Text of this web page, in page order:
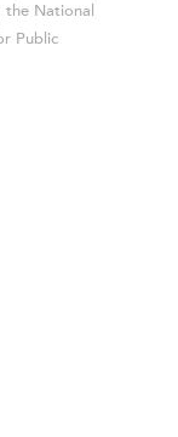
National
Public